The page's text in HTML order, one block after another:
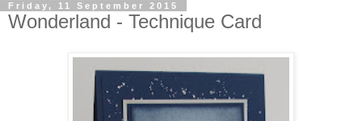
Friday, 11 September 2015
Wonderland - Technique Card